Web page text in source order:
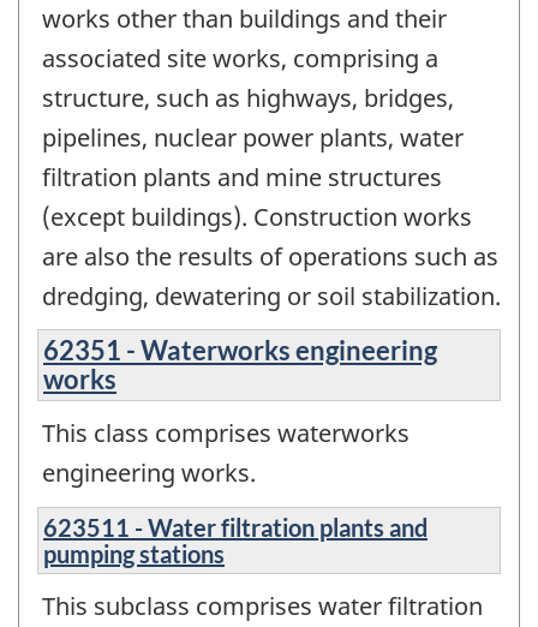
works other than buildings and their
associated site works, comprising a
structure, such as highways, bridges,
pipelines, nuclear power plants, water
filtration plants and mine structures
(except buildings). Construction works
are also the results of operations such as
dredging, dewatering or soil stabilization.
62351 - Waterworks engineering
works
This class comprises waterworks
engineering works.
623511 - Water filtration plants and
pumping stations
This subclass comprises water filtration